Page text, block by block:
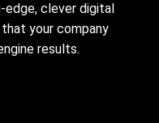
clever digital
your company
results.